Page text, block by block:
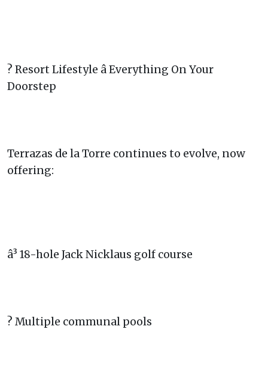
? Resort Lifestyle â Everything On Your
Doorstep
Terrazas de la Torre continues to evolve, now
offering:
â³ 18-hole Jack Nicklaus golf course
? Multiple communal pools